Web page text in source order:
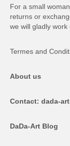
For a small
returns or
we will gladly
Termes and
About us
Contact: dada-
DaDa-Art Blog